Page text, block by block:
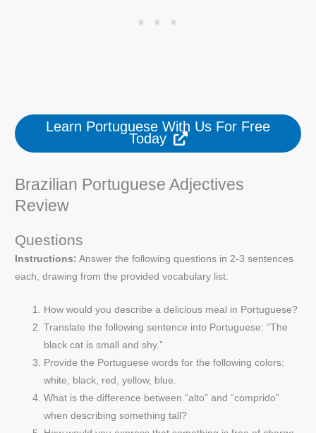
Learn Portuguese With Us For Free
Today
Brazilian Portuguese Adjectives
Review
Questions
Instructions: Answer the following questions in 2-3 sentences
each, drawing from the provided vocabulary list.
How would you describe a delicious meal in Portuguese?
Translate the following sentence into Portuguese: “The
black cat is small and shy.”
Provide the Portuguese words for the following colors:
white, black, red, yellow, blue.
What is the difference between “alto” and “comprido”
when describing something tall?